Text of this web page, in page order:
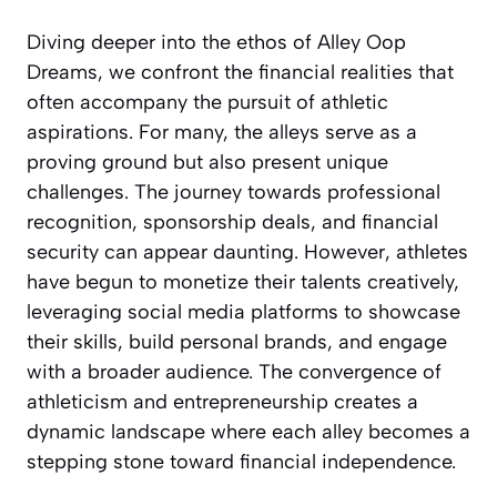
Diving deeper into the ethos of Alley Oop
Dreams, we confront the financial realities that
often accompany the pursuit of athletic
aspirations. For many, the alleys serve as a
proving ground but also present unique
challenges. The journey towards professional
recognition, sponsorship deals, and financial
security can appear daunting. However, athletes
have begun to monetize their talents creatively,
leveraging social media platforms to showcase
their skills, build personal brands, and engage
with a broader audience. The convergence of
athleticism and entrepreneurship creates a
dynamic landscape where each alley becomes a
stepping stone toward financial independence.